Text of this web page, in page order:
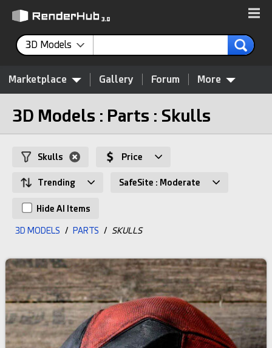
3D Models
Marketplace Gallery Forum More
3D Models : Parts : Skulls
Skulls Price
Trending SafeSite : Moderate
Hide AI Items
3D MODELS / PARTS / SKULLS